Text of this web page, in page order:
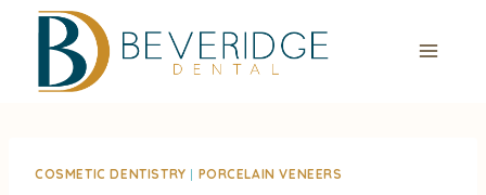
COSMETIC DENTISTRY | PORCELAIN VENEERS